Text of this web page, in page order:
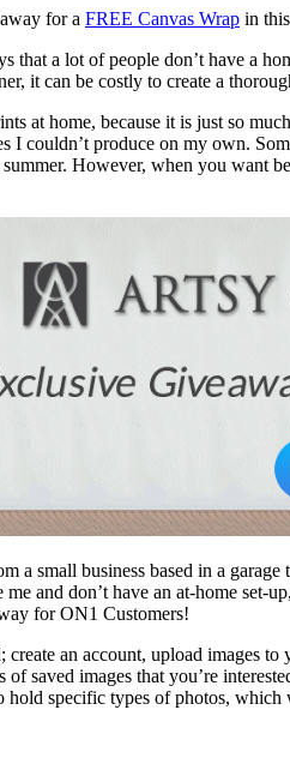
for a FREE Canvas Wrap in
that a lot of people don’t have a
it can be costly to create a
at home, because it is just so
I couldn’t produce on my own.
However, when you want
a small business based in a
and don’t have an at-home set-
for ON1 Customers!
an account, upload images
saved images that you’re
hold specific types of photos,